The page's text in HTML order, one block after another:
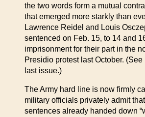
the two words form a mutual
that emerged more starkly than
Lawrence Reidel and Louis
sentenced on Feb. 15, to 14 and
imprisonment for their part in the
Presidio protest last October. (See
last issue.)
The Army hard line is now firmly
military officials privately admit
sentences already handed down